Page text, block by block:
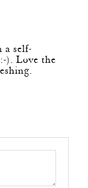
a self-
). Love the